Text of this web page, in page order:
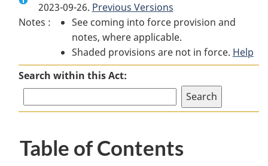
Nations
Financial
Transparency
Act
First
Nations
Financial
Transparency
Act
First
Nations
Financial
Transparency
Act
2023-09-26. Previous Versions
Notes :
See coming into force provision and
notes, where applicable.
Shaded provisions are not in force. Help
Search within this Act:
Table of Contents